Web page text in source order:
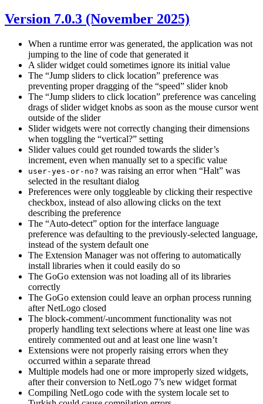
Version 7.0.3 (November 2025)
When a runtime error was generated, the application was not
jumping to the line of code that generated it
A slider widget could sometimes ignore its initial value
The “Jump sliders to click location” preference was
preventing proper dragging of the “speed” slider knob
The “Jump sliders to click location” preference was canceling
drags of slider widget knobs as soon as the mouse cursor went
outside of the slider
Slider widgets were not correctly changing their dimensions
when toggling the “vertical?” setting
Slider values could get rounded towards the slider’s
increment, even when manually set to a specific value
user-yes-or-no? was raising an error when “Halt” was
selected in the resultant dialog
Preferences were only toggleable by clicking their respective
checkbox, instead of also allowing clicks on the text
describing the preference
The “Auto-detect” option for the interface language
preference was defaulting to the previously-selected language,
instead of the system default one
The Extension Manager was not offering to automatically
install libraries when it could easily do so
The GoGo extension was not loading all of its libraries
correctly
The GoGo extension could leave an orphan process running
after NetLogo closed
The block-comment/-uncomment functionality was not
properly handling text selections where at least one line was
entirely commented out and at least one line wasn’t
Extensions were not properly raising errors when they
occurred within a separate thread
Multiple models had one or more improperly sized widgets,
after their conversion to NetLogo 7’s new widget format
Compiling NetLogo code with the system locale set to